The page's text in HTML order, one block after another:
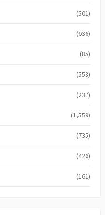
(501)
(636)
(85)
(553)
(237)
(1,559)
(735)
(426)
(161)